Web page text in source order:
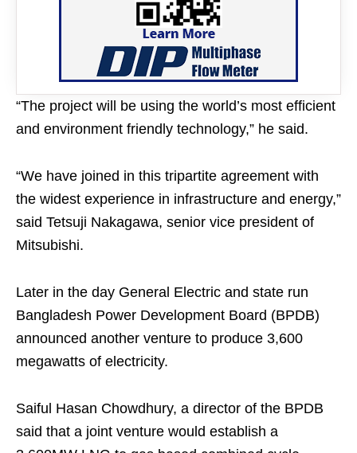
“The project will be using the world’s most efficient
and environment friendly technology,” he said.
“We have joined in this tripartite agreement with
the widest experience in infrastructure and energy,”
said Tetsuji Nakagawa, senior vice president of
Mitsubishi.
Later in the day General Electric and state run
Bangladesh Power Development Board (BPDB)
announced another venture to produce 3,600
megawatts of electricity.
Saiful Hasan Chowdhury, a director of the BPDB
said that a joint venture would establish a